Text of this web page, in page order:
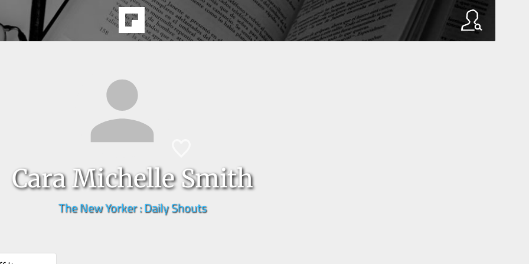
Cara Michelle Smith
The New Yorker : Daily Shouts